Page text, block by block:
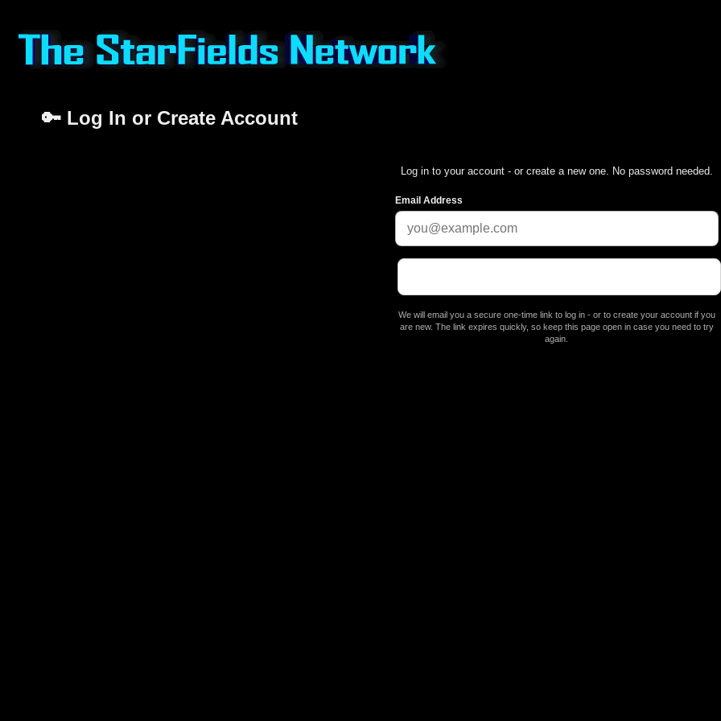
🔑 Log In or Create Account
Log in to your account - or create a new one. No password needed.
Email Address
We will email you a secure one-time link to log in - or to create your account if you
are new. The link expires quickly, so keep this page open in case you need to try
again.